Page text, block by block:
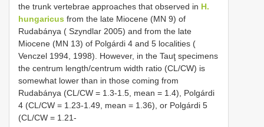
the trunk vertebrae approaches that observed in H.
hungaricus from the late Miocene (MN 9) of
Rudabánya ( Szyndlar 2005) and from the late
Miocene (MN 13) of Polgárdi 4 and 5 localities (
Venczel 1994, 1998). However, in the Tauţ specimens
the centrum length/centrum width ratio (CL/CW) is
somewhat lower than in those coming from
Rudabánya (CL/CW = 1.3-1.5, mean = 1.4), Polgárdi
4 (CL/CW = 1.23-1.49, mean = 1.36), or Polgárdi 5
(CL/CW = 1.21-